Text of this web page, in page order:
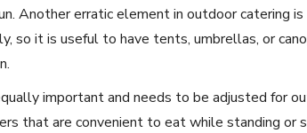
Another erratic element in outdoor catering
so it is useful to have tents, umbrellas, or
important and needs to be adjusted for
that are convenient to eat while standing or